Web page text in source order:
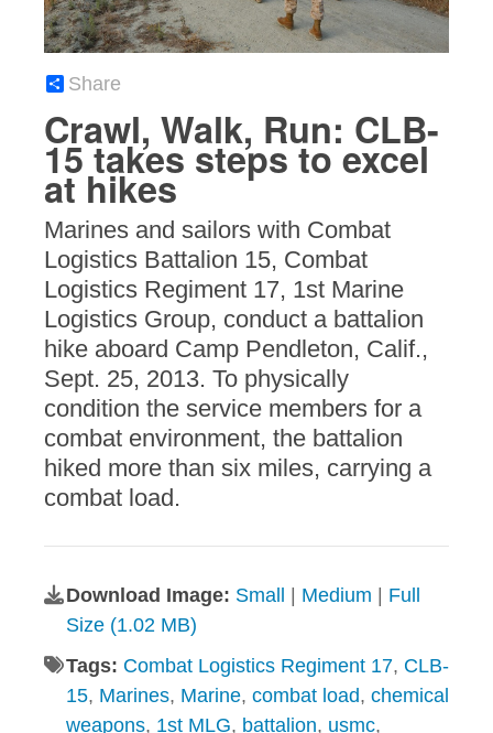
Share
Crawl, Walk, Run: CLB-
15 takes steps to excel
at hikes
Marines and sailors with Combat
Logistics Battalion 15, Combat
Logistics Regiment 17, 1st Marine
Logistics Group, conduct a battalion
hike aboard Camp Pendleton, Calif.,
Sept. 25, 2013. To physically
condition the service members for a
combat environment, the battalion
hiked more than six miles, carrying a
combat load.
Download Image: Small Medium
Full
Size (1.02 MB)
Tags: Combat Logistics Regiment 17, CLB-
15, Marines, Marine, combat load, chemical
weapons, 1st MLG, battalion, usmc,